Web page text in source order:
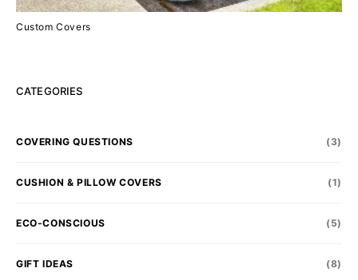
Custom Covers
CATEGORIES
COVERING QUESTIONS (3)
CUSHION & PILLOW COVERS (1)
ECO-CONSCIOUS (5)
GIFT IDEAS (8)